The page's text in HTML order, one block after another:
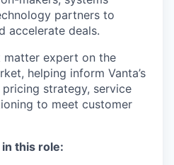
partners to
accelerate deals.
matter expert on the
helping inform Vanta’s
strategy, service
to meet customer
this role: